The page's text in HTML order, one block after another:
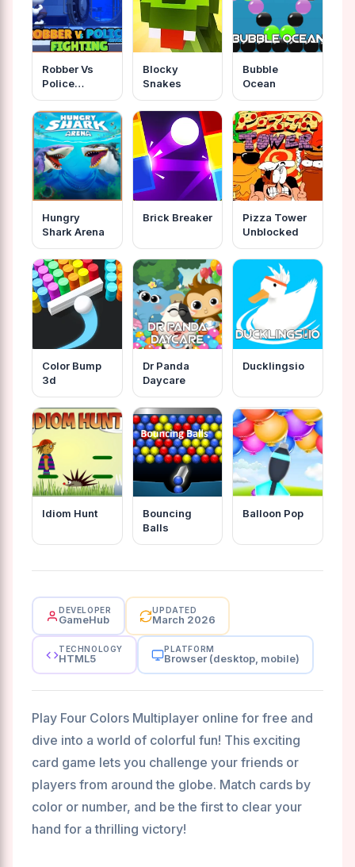
Robber Vs
Police
Fighting
Blocky
Snakes
Bubble
Ocean
Hungry
Shark Arena
Brick Breaker
Pizza Tower
Unblocked
Color Bump
3d
Dr Panda
Daycare
Ducklingsio
Idiom Hunt
Bouncing
Balls
Balloon Pop
DEVELOPER
GameHub
UPDATED
March 2026
TECHNOLOGY
HTML5
PLATFORM
Browser (desktop, mobile)
Play Four Colors Multiplayer online for free and
dive into a world of colorful fun! This exciting
card game lets you challenge your friends or
players from around the globe. Match cards by
color or number, and be the first to clear your
hand for a thrilling victory!